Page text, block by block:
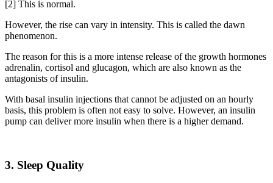
[2] This is normal.
However, the rise can vary in intensity. This is called the dawn
phenomenon.
The reason for this is a more intense release ofthe growth hormones
adrenalin, cortisol and glucagon, which are also known as the
antagonists of insulin.
With basal insulin injections that cannot be adjusted on an hourly
basis, this problem is often not easy to solve. However, an insulin
pump can deliver more insulin when there is a higher demand.
3. Sleep Quality